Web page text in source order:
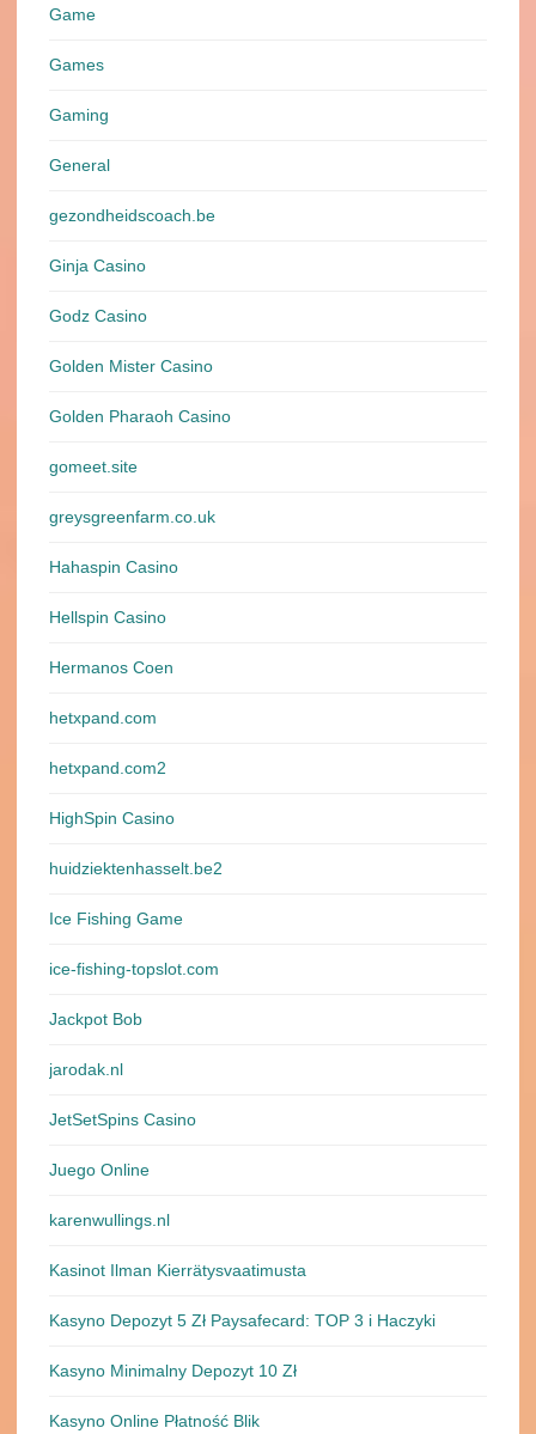
Game
Games
Gaming
General
gezondheidscoach.be
Ginja Casino
Godz Casino
Golden Mister Casino
Golden Pharaoh Casino
gomeet.site
greysgreenfarm.co.uk
Hahaspin Casino
Hellspin Casino
Hermanos Coen
hetxpand.com
hetxpand.com2
HighSpin Casino
huidziektenhasselt.be2
Ice Fishing Game
ice-fishing-topslot.com
Jackpot Bob
jarodak.nl
JetSetSpins Casino
Juego Online
karenwullings.nl
Kasinot Ilman Kierrätysvaatimusta
Kasyno Depozyt 5 Zł Paysafecard: TOP 3 i Haczyki
Kasyno Minimalny Depozyt 10 Zł
Kasyno Online Płatność Blik